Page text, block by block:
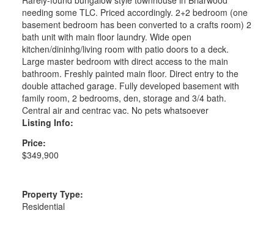
needing some TLC. Priced accordingly. 2+2 bedroom (one
basement bedroom has been converted to a crafts room) 2
bath unit with main floor laundry. Wide open
kitchen/dininhg/living room with patio doors to a deck.
Large master bedroom with direct access to the main
bathroom. Freshly painted main floor. Direct entry to the
double attached garage. Fully developed basement with
family room, 2 bedrooms, den, storage and 3/4 bath.
Central air and centrac vac. No pets whatsoever
Listing Info:
Price:
$349,900
Property Type:
Residential